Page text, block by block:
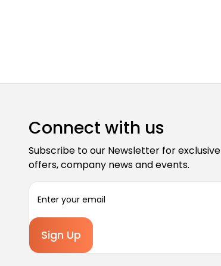
Connect with us
Subscribe to our Newsletter for exclusive
offers, company news and events.
i
A